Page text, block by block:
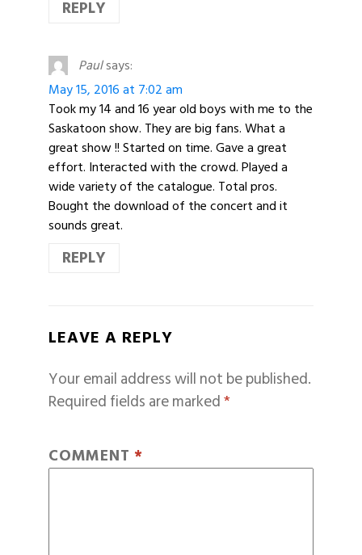
REPLY
Paulsays:
May 15, 2016 at 7:02 am
Took my 14 and 16 year old boys with me to the
Saskatoon show. They are big fans. What a
great show !! Started on time. Gave a great
effort. Interacted with the crowd. Played a
wide variety of the catalogue. Total pros.
Bought the download of the concert and it
sounds great.
REPLY
LEAVE A REPLY
Your email address will not be published.
Required fields are marked*
COMMENT *